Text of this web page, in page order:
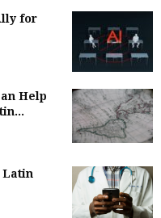
for
Help
Latin